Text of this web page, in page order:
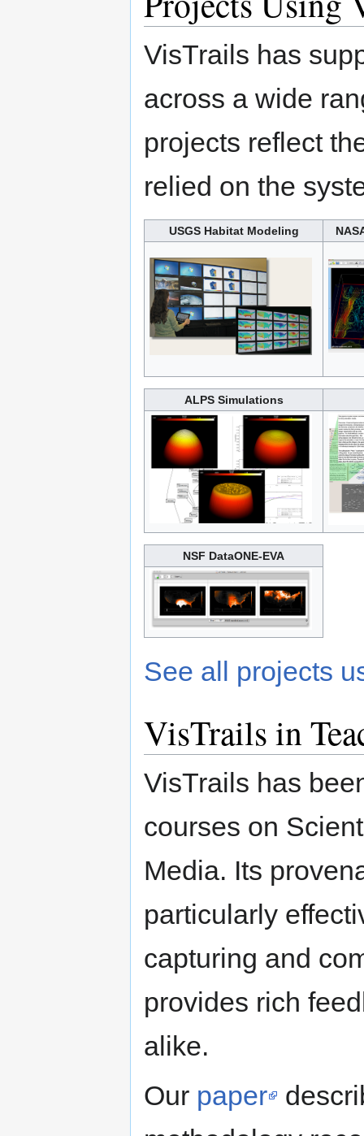
VisTrails has
across a wide
projects reflect
relied on the
USGS Habitat Modeling
ALPS Simulations
NSF DataONE-EVA
See all projects
VisTrails in
VisTrails has
courses on
Media. Its
particularly
capturing and
provides rich
alike.
Our paper